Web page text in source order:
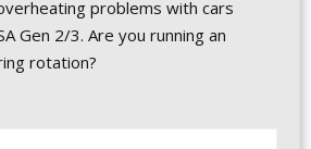
problems with cars
Gen 2/3. Are you running an
rotation?